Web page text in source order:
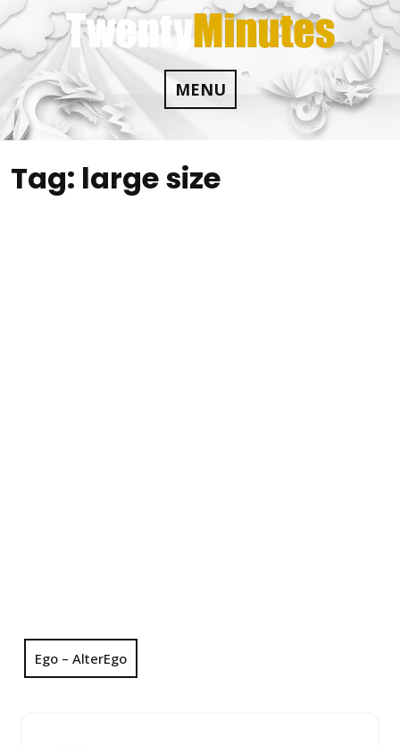
Skip
to
content
MENU
Tag: large size
Ego – AlterEgo